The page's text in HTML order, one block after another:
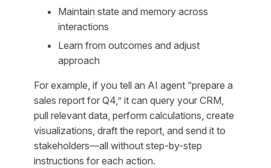
Maintain state and memory across
interactions
Learn from outcomes and adjust
approach
For example, if you tell an AI agent “prepare a
sales report for Q4,” it can query your CRM,
pull relevant data, perform calculations, create
visualizations, draft the report, and send it to
stakeholders—all without step-by-step
instructions for each action.